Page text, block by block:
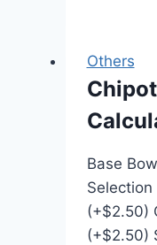
Others
Base
Selection
(+$2.50)
(+$2.50)